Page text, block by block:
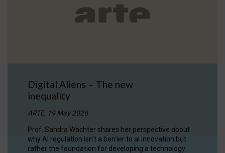
Digital Aliens – The new
inequality
ARTE, 19 May 2026
Prof. Sandra Wachter shares her perspective about
why AI regulation isn’t a barrier to ai innovation but
rather the foundation for developing a technology